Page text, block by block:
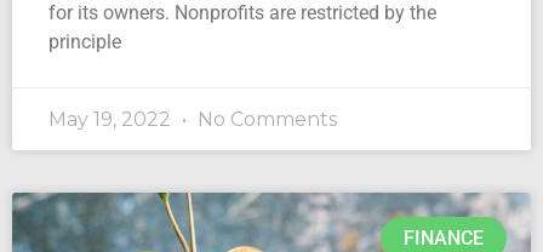
for its owners. Nonprofits are restricted by the
principle
May 19, 2022 No Comments
FINANCE